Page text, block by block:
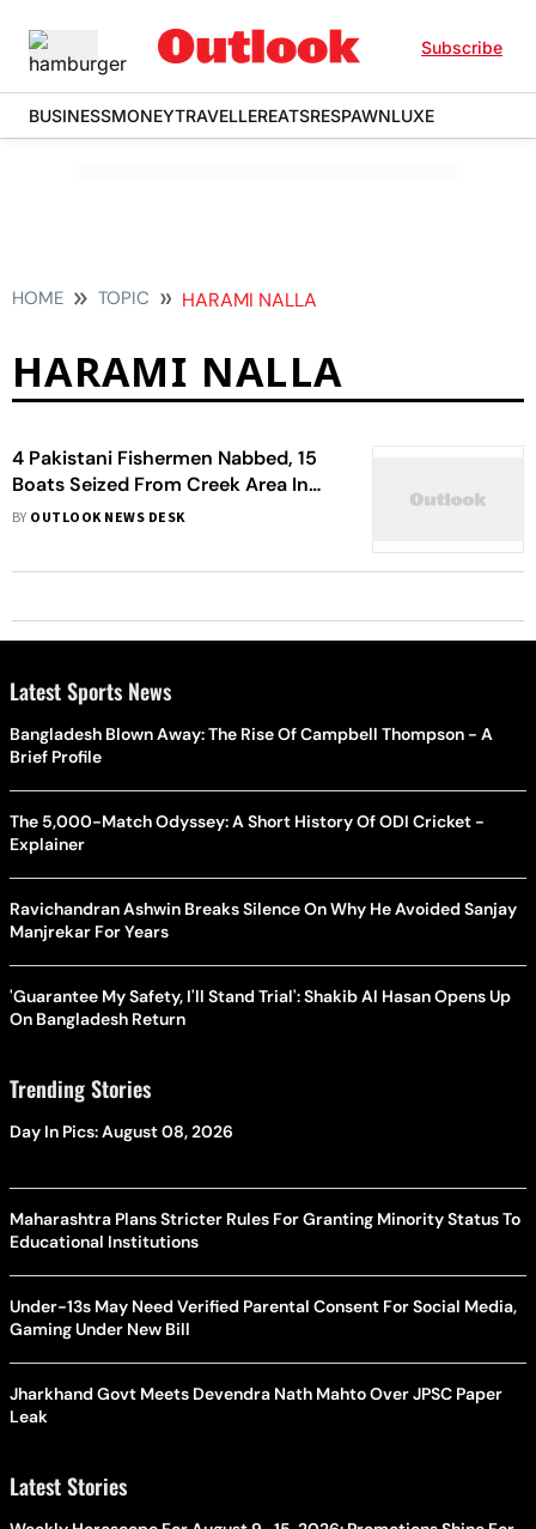
Subscribe
BUSINESSMONEYTRAVELLEREATSRESPAWNLUXE
HOME TOPIC HARAMI NALLA
HARAMI NALLA
4 Pakistani Fishermen Nabbed, 15
Boats Seized From Creek Area In
Gujarat's Kutch
BY OUTLOOK NEWS DESK
Latest Sports News
Bangladesh Blown Away: The Rise Of Campbell Thompson - A
Brief Profile
The 5,000-Match Odyssey: A Short History Of ODI Cricket -
Explainer
Ravichandran Ashwin Breaks Silence On Why He Avoided Sanjay
Manjrekar For Years
'Guarantee My Safety, I'll Stand Trial': Shakib Al Hasan Opens Up
On Bangladesh Return
Trending Stories
Day In Pics: August 08, 2026
Maharashtra Plans Stricter Rules For Granting Minority Status To
Educational Institutions
Under-13s May Need Verified Parental Consent For Social Media,
Gaming Under New Bill
Jharkhand Govt Meets Devendra Nath Mahto Over JPSC Paper
Leak
Latest Stories